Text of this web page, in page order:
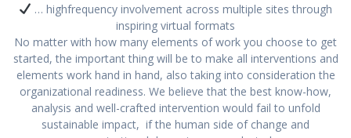
… highfrequency involvement across multiple sites through
inspiring virtual formats
No matter with how many elements of work you choose to get
started, the important thing will be to make all interventions and
elements work hand in hand, also taking into consideration the
organizational readiness. We believe that the best know-how,
analysis and well-crafted intervention would fail to unfold
sustainable impact, if the human side of change and